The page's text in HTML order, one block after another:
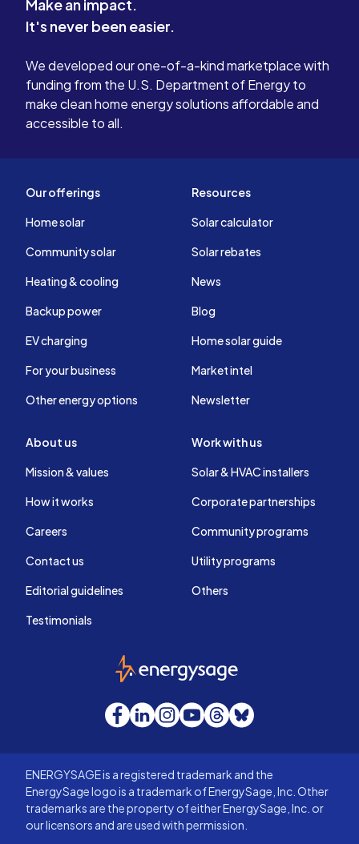
Make an impact.
It's never been easier.
We developed our one-of-a-kind marketplace with
funding from the U.S. Department of Energy to
make clean home energy solutions affordable and
accessible to all.
Our offerings
Home solar
Community solar
Heating & cooling
Backup power
EV charging
For your business
Other energy options
Resources
Solar calculator
Solar rebates
News
Blog
Home solar guide
Market intel
Newsletter
About us
Mission & values
How it works
Careers
Contact us
Editorial guidelines
Testimonials
Work with us
Solar & HVAC installers
Corporate partnerships
Community programs
Utility programs
Others
EnergySage
Facebook
LinkedInInstagram
YouTube
Threads
Bluesky
ENERGYSAGE is a registered trademark and the
EnergySage logo is a trademark of EnergySage, Inc. Other
trademarks are the property of either EnergySage, Inc. or
our licensors and are used with permission.